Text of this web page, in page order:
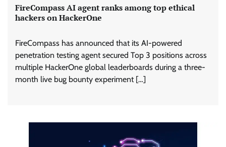
FireCompass AI agent ranks among top ethical
hackers on HackerOne
FireCompass has announced that its AI-powered
penetration testing agent secured Top 3 positions across
multiple HackerOne global leaderboards during a three-
month live bug bounty experiment […]